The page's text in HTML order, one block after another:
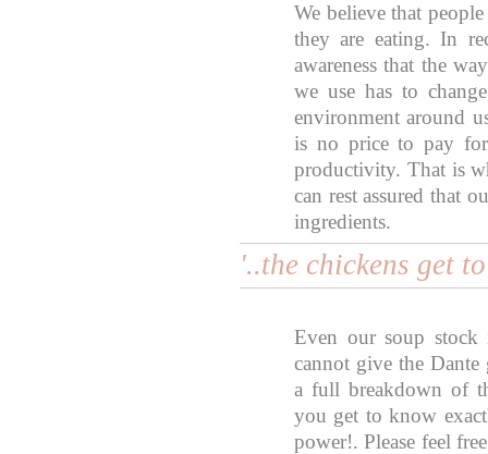
We believe that
they are eating. In
awareness that the
we use has to
environment around
is no price to pay
productivity. That is
can rest assured that
ingredients.
'..the chickens get
Even our soup stock
cannot give the Dante
a full breakdown of
you get to know
power!. Please feel